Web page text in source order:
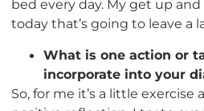
bed every day. My get up
today that’s going to leave a
What is one action or
incorporate into your
So, for me it’s a little